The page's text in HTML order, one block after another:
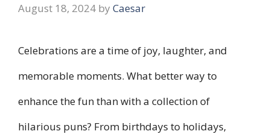
August 18, 2024 by Caesar
Celebrations are a time of joy, laughter, and
memorable moments. What better way to
enhance the fun than with a collection of
hilarious puns? From birthdays to holidays,